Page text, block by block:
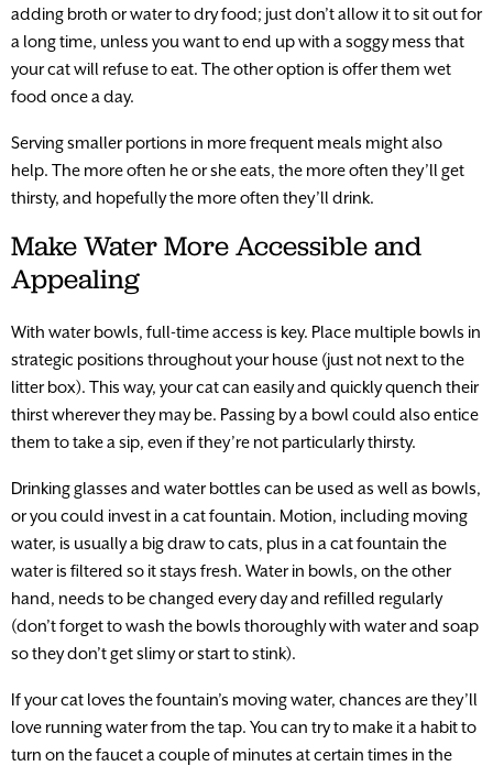
adding broth or water to dry food; just don’t allow it to sit out for
a long time, unless you want to end up with a soggy mess that
your cat will refuse to eat. The other option is offer them wet
food once a day.
Serving smaller portions in more frequent meals might also
help. The more often he or she eats, the more often they’ll get
thirsty, and hopefully the more often they’ll drink.
Make Water More Accessible and
Appealing
With water bowls, full-time access is key. Place multiple bowls in
strategic positions throughout your house (just not next to the
litter box). This way, your cat can easily and quickly quench their
thirst wherever they may be. Passing by a bowl could also entice
them to take a sip, even if they’re not particularly thirsty.
Drinking glasses and water bottles can be used as well as bowls,
or you could invest in a cat fountain. Motion, including moving
water, is usually a big draw to cats, plus in a cat fountain the
water is filtered so it stays fresh. Water in bowls, on the other
hand, needs to be changed every day and refilled regularly
(don’t forget to wash the bowls thoroughly with water and soap
so they don’t get slimy or start to stink).
If your cat loves the fountain’s moving water, chances are they’ll
love running water from the tap. You can try to make it a habit to
turn on the faucet a couple of minutes at certain times in the